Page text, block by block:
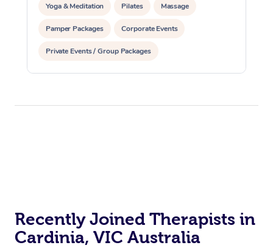
Yoga & Meditation Pilates Massage
Pamper Packages Corporate Events
Private Events / Group Packages
Reiki Energy Healing Assisted Stretching
Recently Joined Therapists in
Cardinia, VIC Australia